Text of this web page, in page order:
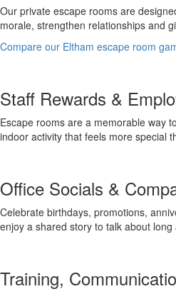
Our private escape rooms are
morale, strengthen relationships and
Compare our Eltham escape room
Staff Rewards &
Escape rooms are a memorable way
indoor activity that feels more special
Office Socials &
Celebrate birthdays, promotions,
enjoy a shared story to talk about
Training,